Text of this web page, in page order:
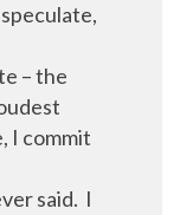
– the
I commit
said. I